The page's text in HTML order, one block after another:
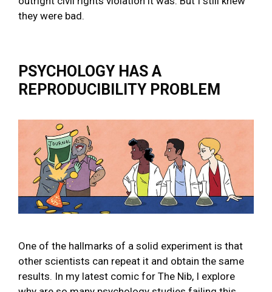
they were bad.
PSYCHOLOGY HAS A
REPRODUCIBILITY PROBLEM
One of the hallmarks of a solid experiment is that
other scientists can repeat it and obtain the same
results. In my latest comic for The Nib, I explore